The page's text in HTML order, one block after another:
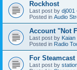
Rockhost
Last post by dj001
Posted in Audio
Account "Not
Last post by Kaian
Posted in Radio
For Steamcast
Last post by